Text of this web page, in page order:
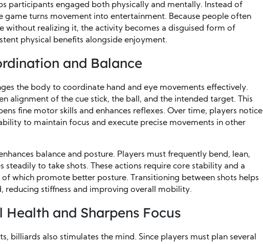
participants engaged both physically and mentally. Instead of
game turns movement into entertainment. Because people often
without realizing it, the activity becomes a disguised form of
physical benefits alongside enjoyment.
and Balance
the body to coordinate hand and eye movements effectively.
alignment of the cue stick, the ball, and the intended target. This
fine motor skills and enhances reflexes. Over time, players notice
to maintain focus and execute precise movements in other
balance and posture. Players must frequently bend, lean,
steadily to take shots. These actions require core stability and a
which promote better posture. Transitioning between shots helps
reducing stiffness and improving overall mobility.
Health and Sharpens Focus
billiards also stimulates the mind. Since players must plan several